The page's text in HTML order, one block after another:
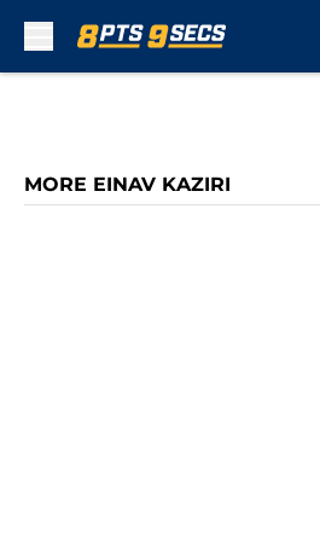
MORE EINAV KAZIRI